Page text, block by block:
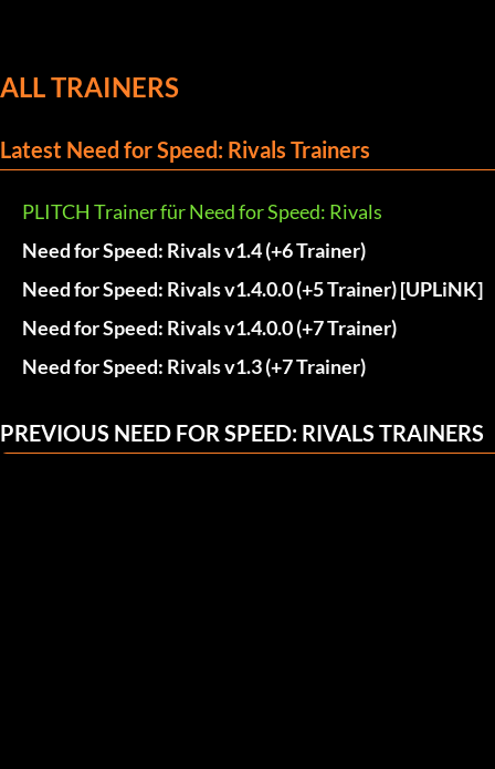
ALL TRAINERS
Latest Need for Speed: Rivals Trainers
PLITCH Trainer für Need for Speed: Rivals
Need for Speed: Rivals v1.4 (+6 Trainer)
Need for Speed: Rivals v1.4.0.0 (+5 Trainer) [UPLiNK]
Need for Speed: Rivals v1.4.0.0 (+7 Trainer)
Need for Speed: Rivals v1.3 (+7 Trainer)
PREVIOUS NEED FOR SPEED: RIVALS TRAINERS